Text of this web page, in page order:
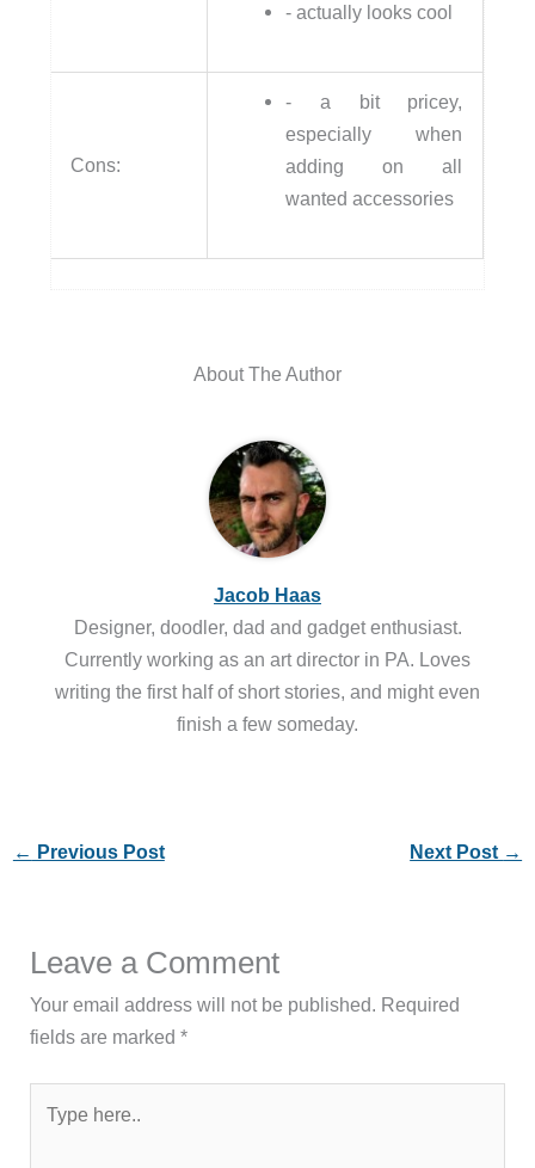
- actually looks cool
Cons:
- a bit pricey,
especially when
adding on all
wanted accessories
About The Author
Jacob Haas
Designer, doodler, dad and gadget enthusiast.
Currently working as an art director in PA. Loves
writing the first half of short stories, and might even
finish a few someday.
← Previous Post Next Post →
Leave a Comment
Your email address will not be published. Required
fields are marked*
here..